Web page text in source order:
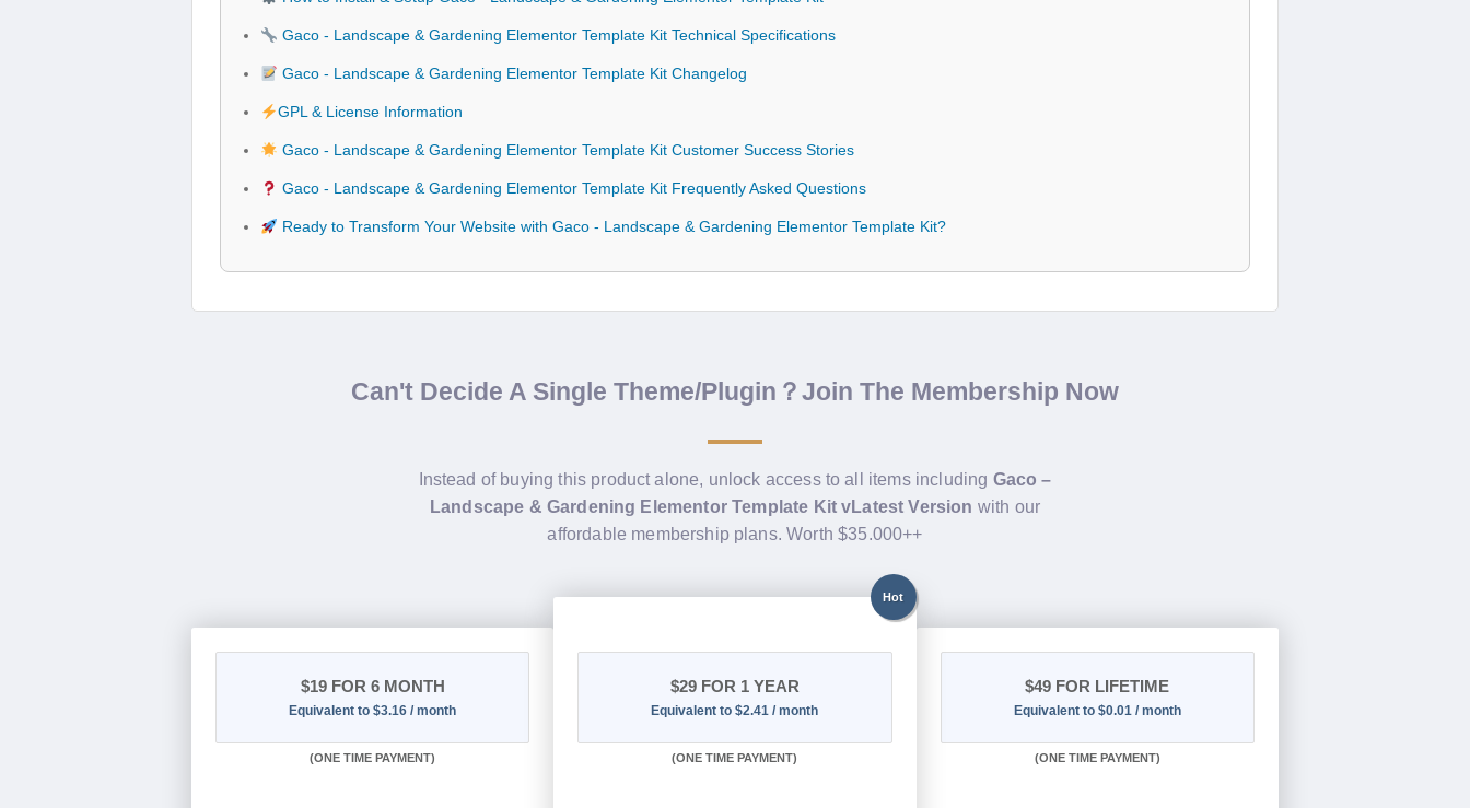
Gaco - Landscape & Gardening Elementor Template Kit Technical Specifications
Gaco - Landscape & Gardening Elementor Template Kit Changelog
GPL & License Information
Gaco - Landscape & Gardening Elementor Template Kit Customer Success Stories
Gaco - Landscape & Gardening Elementor Template Kit Frequently Asked Questions
Ready to Transform Your Website with Gaco - Landscape & Gardening Elementor Template Kit?
Can't Decide A Single Theme/Plugin？Join The Membership Now
Instead of buying this product alone, unlock access to all items including Gaco –
Landscape & Gardening Elementor Template Kit vLatest Version with our
affordable membership plans. Worth $35.000++
$19FOR 6 MONTH
Equivalent to $3.16 / month
(ONE TIME PAYMENT)
Hot
$29FOR 1 YEAR
Equivalent to $2.41 / month
(ONE TIME PAYMENT)
$49 FOR LIFETIME
Equivalent to $0.01 / month
(ONE TIME PAYMENT)